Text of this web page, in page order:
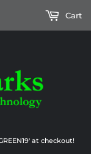
at checkout!
Cart